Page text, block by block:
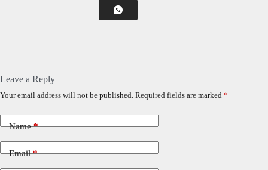
Leave a Reply
Your email address will not be published. Required fields are marked *
Name*
Email*